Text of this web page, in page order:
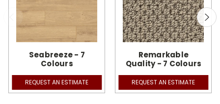
Seabreeze - 7
Colours
REQUEST AN ESTIMATE
Remarkable
Quality - 7 Colours
REQUEST AN ESTIMATE